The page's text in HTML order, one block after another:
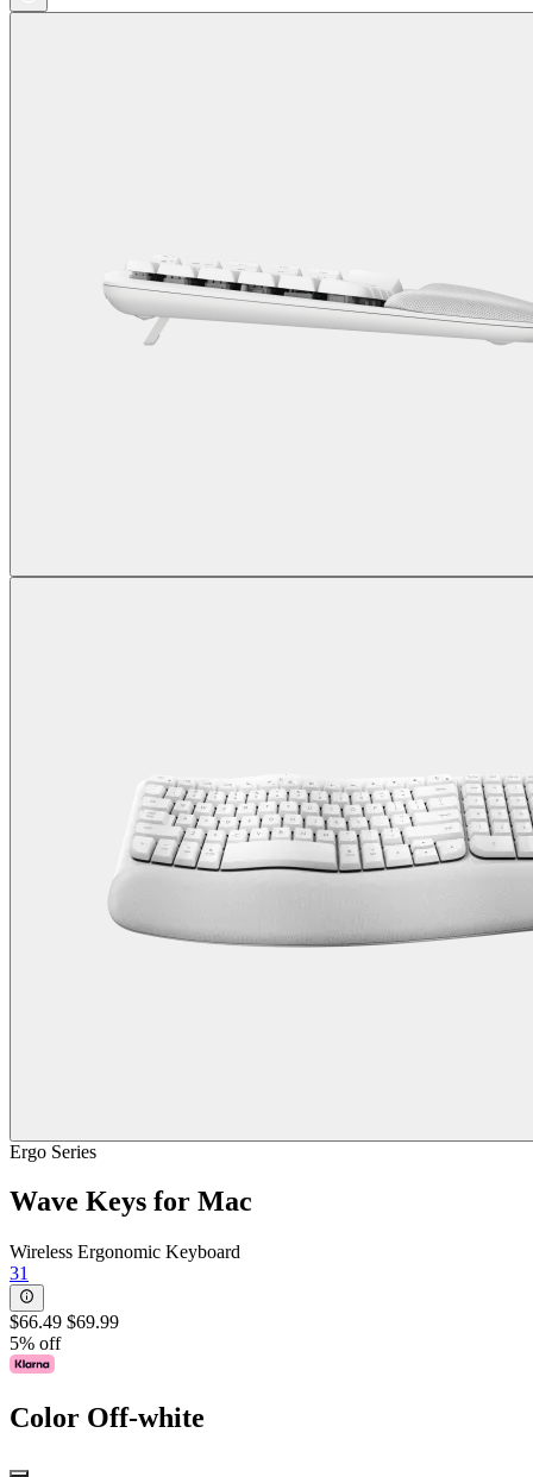
Ergo Series
Wave Keys for Mac
Wireless Ergonomic Keyboard
31
$66.49 $69.99
5% off
Color Off-white